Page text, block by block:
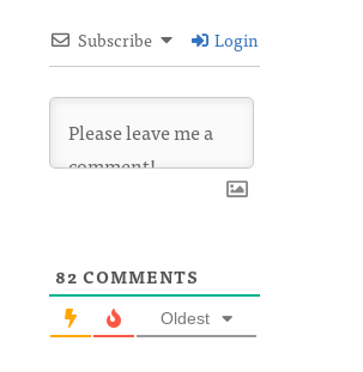
Subscribe Login
82 COMMENTS
Oldest